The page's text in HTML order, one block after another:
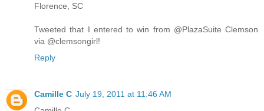
Florence, SC
Tweeted that I entered to win from @PlazaSuite Clemson
via @clemsongirl!
Reply
Camille C July 19, 2011 at 11:46 AM